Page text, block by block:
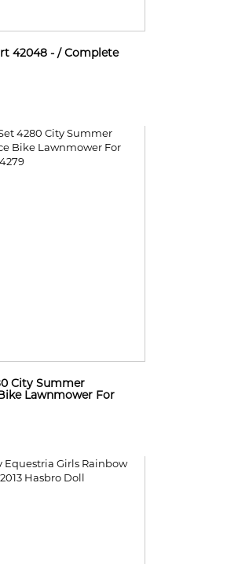
42048 - / Complete
City Summer
Lawnmower For